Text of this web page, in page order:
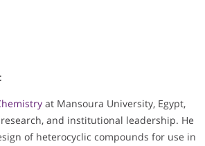
at Mansoura University, Egypt,
and institutional leadership. He
of heterocyclic compounds for use in